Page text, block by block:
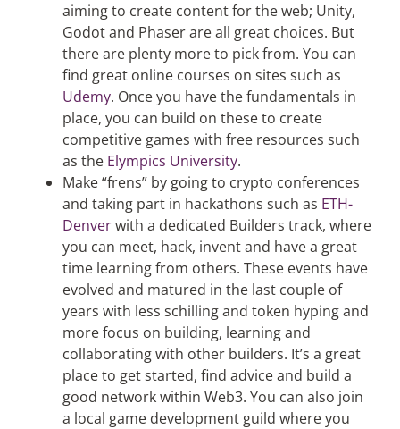
aiming to create content for the web; Unity,
Godot and Phaser are all great choices. But
there are plenty more to pick from. You can
find great online courses on sites such as
Udemy. Once you have the fundamentals in
place, you can build on these to create
competitive games with free resources such
as the Elympics University.
Make “frens” by going to crypto conferences
and taking part in hackathons such as ETH-
Denverwith a dedicated Builders track, where
you can meet, hack, invent and have a great
time learning from others. These events have
evolved and matured in the last couple of
years with less schilling and token hyping and
more focus on building, learning and
collaborating with other builders. It’s a great
place to get started, find advice and build a
good network within Web3. You can also join
a local game development guild where you